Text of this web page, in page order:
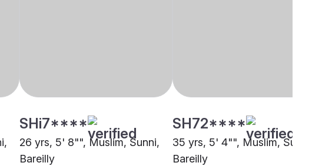
SHi7****
26 yrs, 5' 8"", Muslim, Sunni,
Bareilly
SH72****
35 yrs, 5' 4"", Muslim, Sunni,
Bareilly